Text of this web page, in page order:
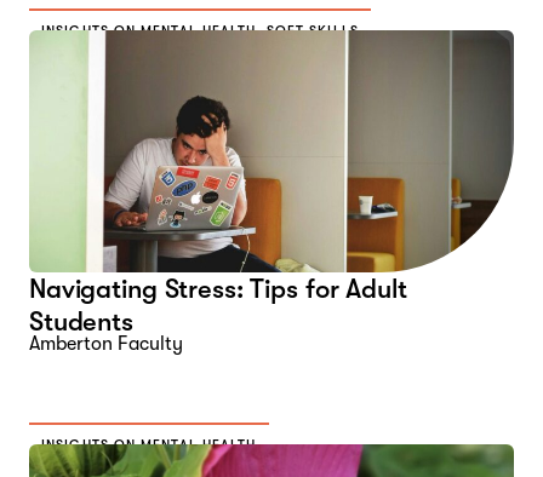
INSIGHTS ON MENTAL HEALTH,SOFT SKILLS
Navigating Stress: Tips for Adult
Students
Amberton Faculty
INSIGHTS ON MENTAL HEALTH